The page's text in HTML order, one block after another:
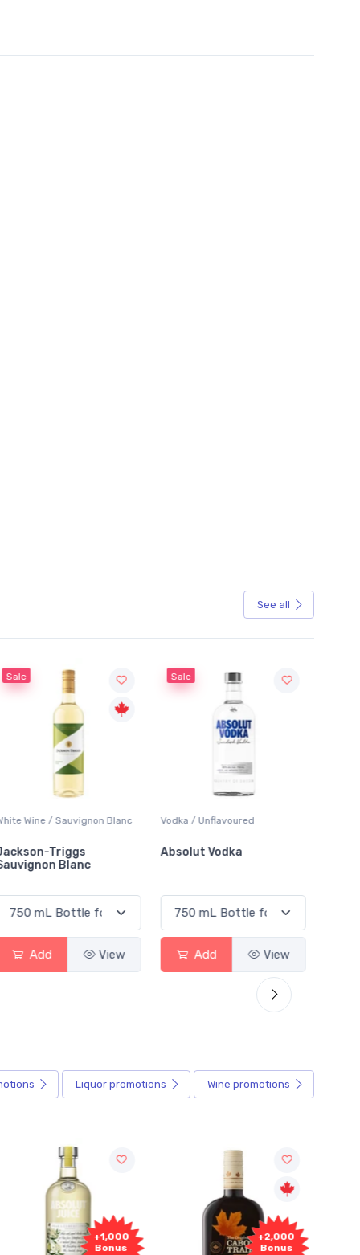
See all
Sale
Wine / Sauvignon Blanc
Triggs
Blanc
Add View
Sale
Vodka / Unflavoured
Absolut Vodka
Add View
Liquor promotions Wine promotions
+1,000
Bonus
+2,000
Bonus